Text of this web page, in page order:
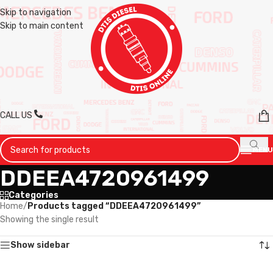
Skip to navigation
Skip to main content
CALL US
MENU
DDEEA4720961499
Categories
Home/ Products tagged “DDEEA4720961499”
Showing the single result
Show sidebar